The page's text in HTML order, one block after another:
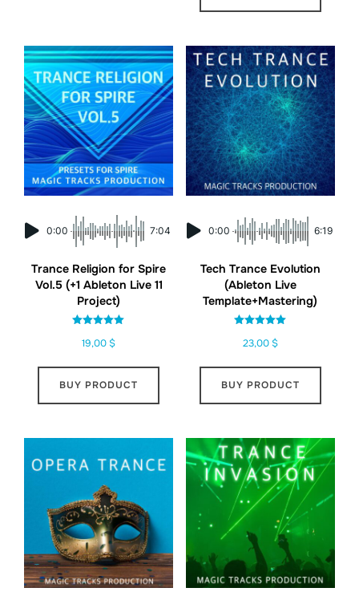
0:00 7:04
Trance Religion for Spire
Vol.5 (+1 Ableton Live 11
Project)
5.00
19,00 $
BUY PRODUCT
0:00 6:19
Tech Trance Evolution
(Ableton Live
Template+Mastering)
5.00
23,00 $
BUY PRODUCT